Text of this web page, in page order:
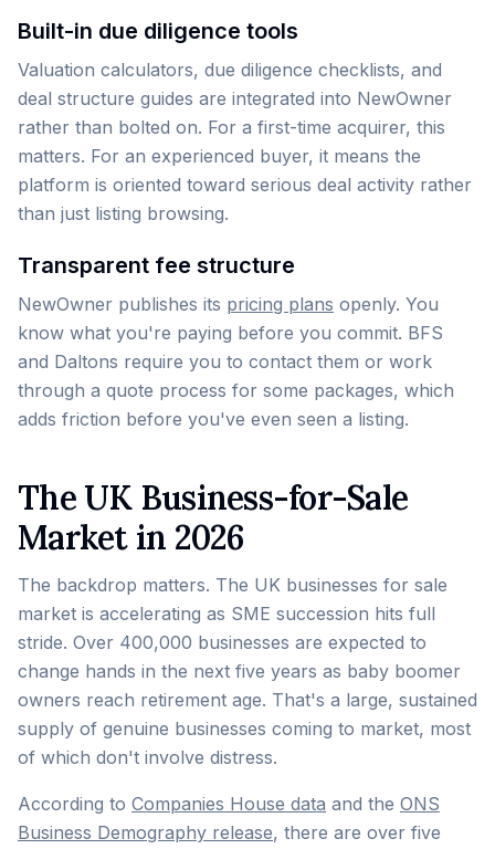
Built-in due diligence tools
Valuation calculators, due diligence checklists, and
deal structure guides are integrated into NewOwner
rather than bolted on. For a first-time acquirer, this
matters. For an experienced buyer, it means the
platform is oriented toward serious deal activity rather
than just listing browsing.
Transparent fee structure
NewOwner publishes its pricing plans openly. You
know what you're paying before you commit. BFS
and Daltons require you to contact them or work
through a quote process for some packages, which
adds friction before you've even seen a listing.
The UK Business-for-Sale
Market in 2026
The backdrop matters. The UK businesses for sale
market is accelerating as SME succession hits full
stride. Over 400,000 businesses are expected to
change hands in the next five years as baby boomer
owners reach retirement age. That's a large, sustained
supply of genuine businesses coming to market, most
of which don't involve distress.
According to Companies House data and the ONS
Business Demography release, there are over five